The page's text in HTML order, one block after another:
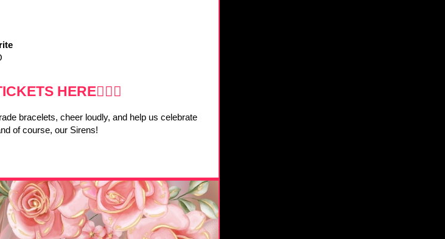
HERE🧜🏼‍♀️
bracelets, cheer loudly, and help us celebrate
of course, our Sirens!